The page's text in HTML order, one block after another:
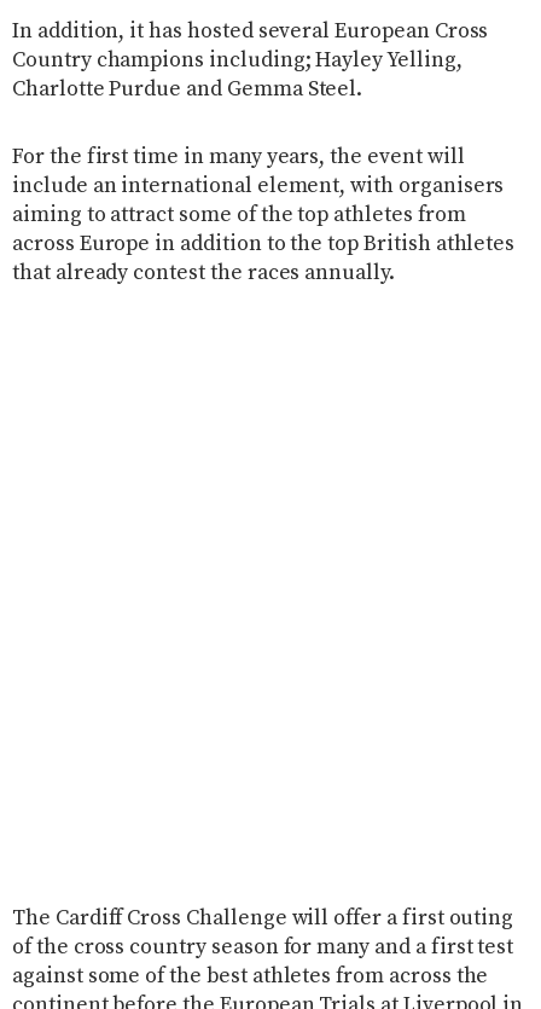
In addition, it has hosted several European Cross
Country champions including; Hayley Yelling,
Charlotte Purdue and Gemma Steel.
For the first time in many years, the event will
include an international element, with organisers
aiming to attract some of the top athletes from
across Europe in addition to the top British athletes
that already contest the races annually.
The Cardiff Cross Challenge will offer a first outing
of the cross country season for many and a first test
against some of the best athletes from across the